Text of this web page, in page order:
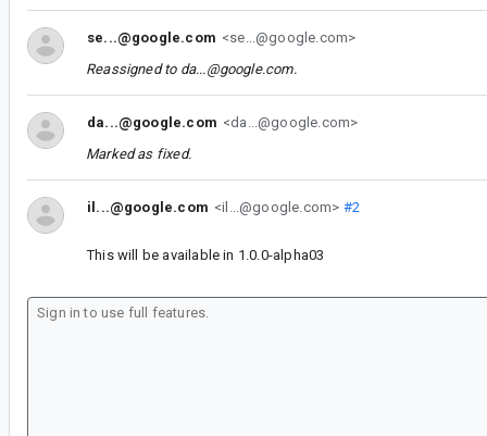
se...@google.com <se...@google.com>
Reassigned to da...@google.com.
da...@google.com <da...@google.com>
Marked as fixed.
il...@google.com <il...@google.com> #2
This will be available in 1.0.0-alpha03